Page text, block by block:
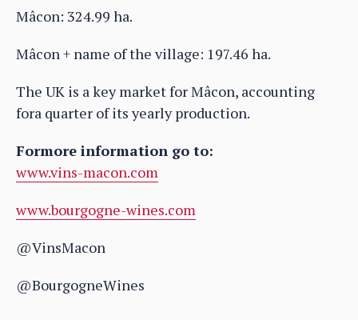
Mâcon: 324.99 ha.
Mâcon + name of the village: 197.46 ha.
The UK is a key market for Mâcon, accounting
fora quarter of its yearly production.
Formore information go to:
www.vins-macon.com
www.bourgogne-wines.com
@VinsMacon
@BourgogneWines